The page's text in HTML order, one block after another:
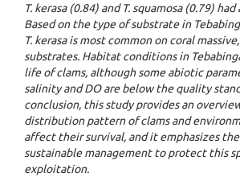
T. kerasa (0.84) and T. squamosa (0.79)
Based on the type of substrate in
T. kerasa is most common on coral
substrates. Habitat conditions in
life of clams, although some abiotic
salinity and DO are below the quality
conclusion, this study provides an
distribution pattern of clams and
affect their survival, and it emphasizes
sustainable management to protect this
exploitation.